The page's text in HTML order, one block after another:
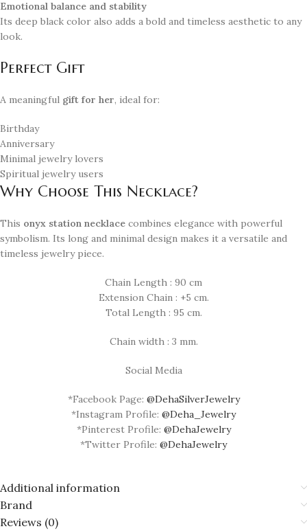
Emotional balance and stability
Its deep black color also adds a bold and timeless aesthetic to any
look.
Perfect Gift
A meaningful gift for her, ideal for:
Birthday
Anniversary
Minimal jewelry lovers
Spiritual jewelry users
Why Choose This Necklace?
This onyx station necklace combines elegance with powerful
symbolism. Its long and minimal design makes it a versatile and
timeless jewelry piece.
Chain Length : 90 cm
Extension Chain : +5 cm.
Total Length : 95 cm.
Chain width : 3 mm.
Social Media
*Facebook Page: @DehaSilverJewelry
*Instagram Profile: @Deha_Jewelry
*Pinterest Profile: @DehaJewelry
*Twitter Profile: @DehaJewelry
Additional information
Brand
Reviews (0)